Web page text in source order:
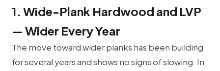
1. Wide-Plank Hardwood and LVP
— Wider Every Year
The move toward wider planks has been building
for several years and shows no signs of slowing. In